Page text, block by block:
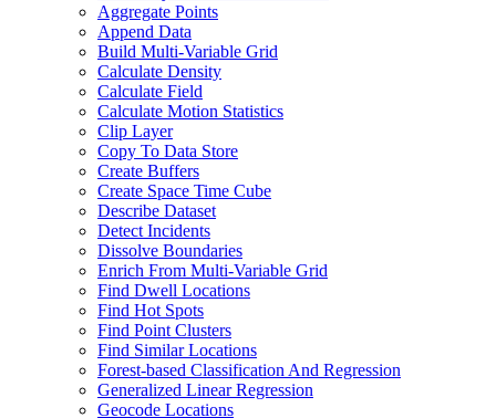
Aggregate Points
Append Data
Build Multi-Variable Grid
Calculate Density
Calculate Field
Calculate Motion Statistics
Clip Layer
Copy To Data Store
Create Buffers
Create Space Time Cube
Describe Dataset
Detect Incidents
Dissolve Boundaries
Enrich From Multi-Variable Grid
Find Dwell Locations
Find Hot Spots
Find Point Clusters
Find Similar Locations
Forest-based Classification And Regression
Generalized Linear Regression
Geocode Locations